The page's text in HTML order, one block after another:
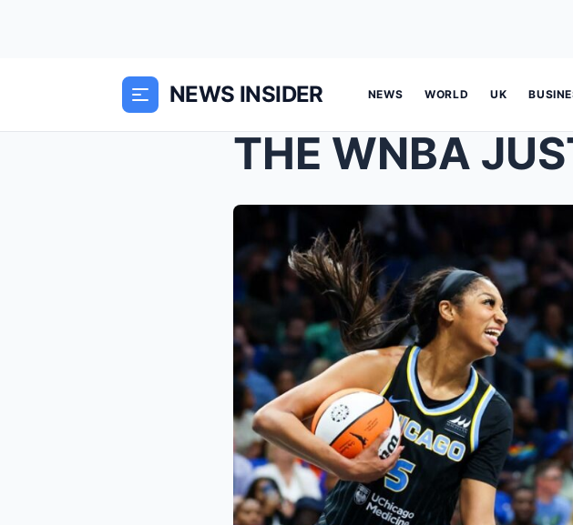
NEWS INSIDER NEWS WORLD UK